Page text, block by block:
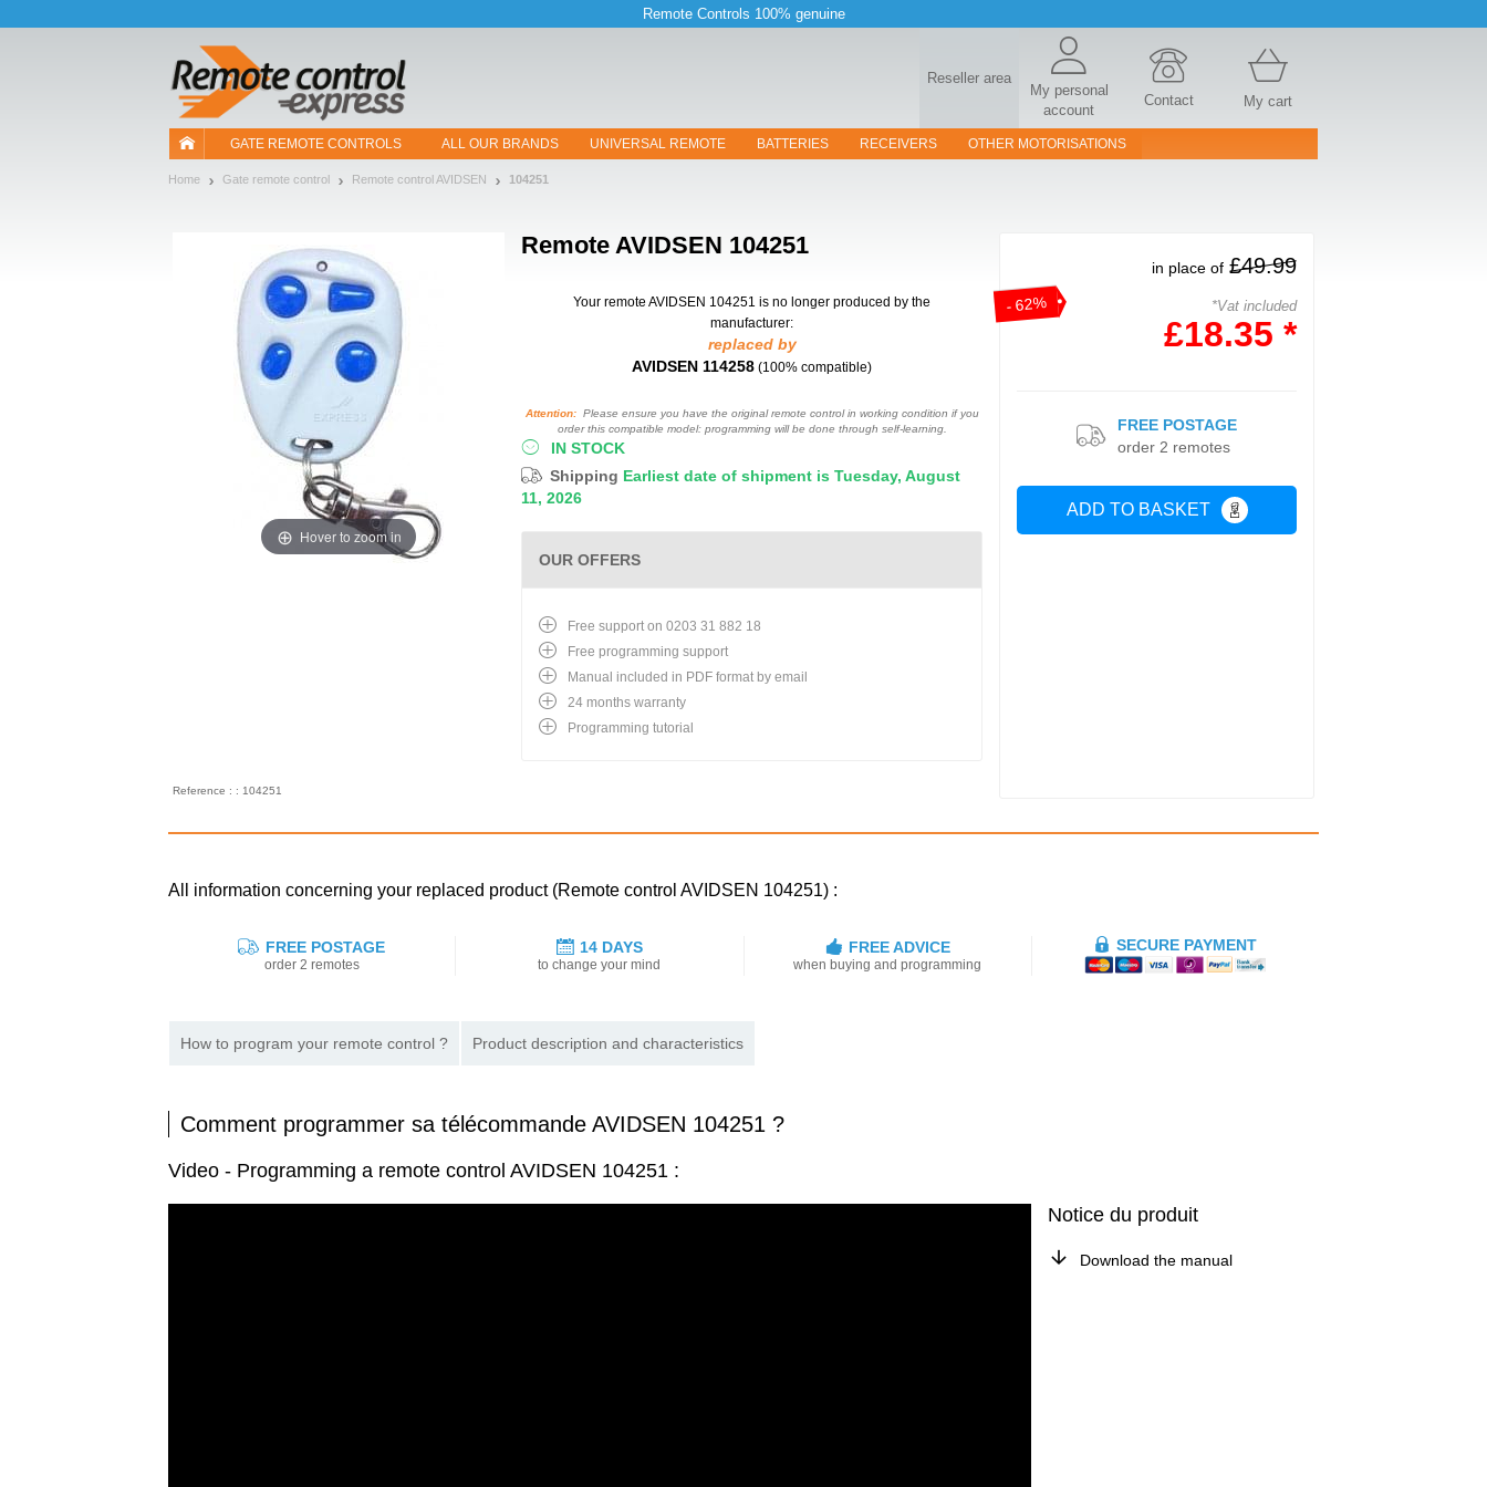
Remote Controls 100% genuine
Reseller area
My personal
account
Contact My cart
GATE REMOTE CONTROLS ALL OUR BRANDS UNIVERSAL REMOTE BATTERIES RECEIVERS OTHER MOTORISATIONS
Home Gate remote control Remote control AVIDSEN 104251
Remote AVIDSEN 104251
Hover to zoom in
Your remote AVIDSEN 104251 is no longer produced by the
manufacturer:
replaced by
AVIDSEN 114258 (100% compatible)
Attention:Please ensure you have the original remote control in working condition if you
order this compatible model: programming will be done through self-learning.
IN STOCK
Shipping Earliest date of shipment is Tuesday, August
11, 2026
- 62%
in place of £49.99
*Vat included
£18.35 *
ADD TO BASKET
FREE POSTAGE
order 2 remotes
Reference : : 104251
OUR OFFERS
Free support on 0203 31 882 18
Free programming support
Manual included in PDF format by email
24 months warranty
Programming tutorial
All information concerning your replaced product (Remote control AVIDSEN 104251) :
FREE POSTAGE
order 2 remotes
14 DAYS
to change your mind
FREE ADVICE
when buying and programming
SECURE PAYMENT
How to program your remote control ? Product description and characteristics
Comment programmer sa télécommande AVIDSEN 104251 ?
Video - Programming a remote control AVIDSEN 104251 :
Notice du produit
Download the manual